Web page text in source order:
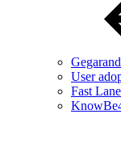
User
Fast